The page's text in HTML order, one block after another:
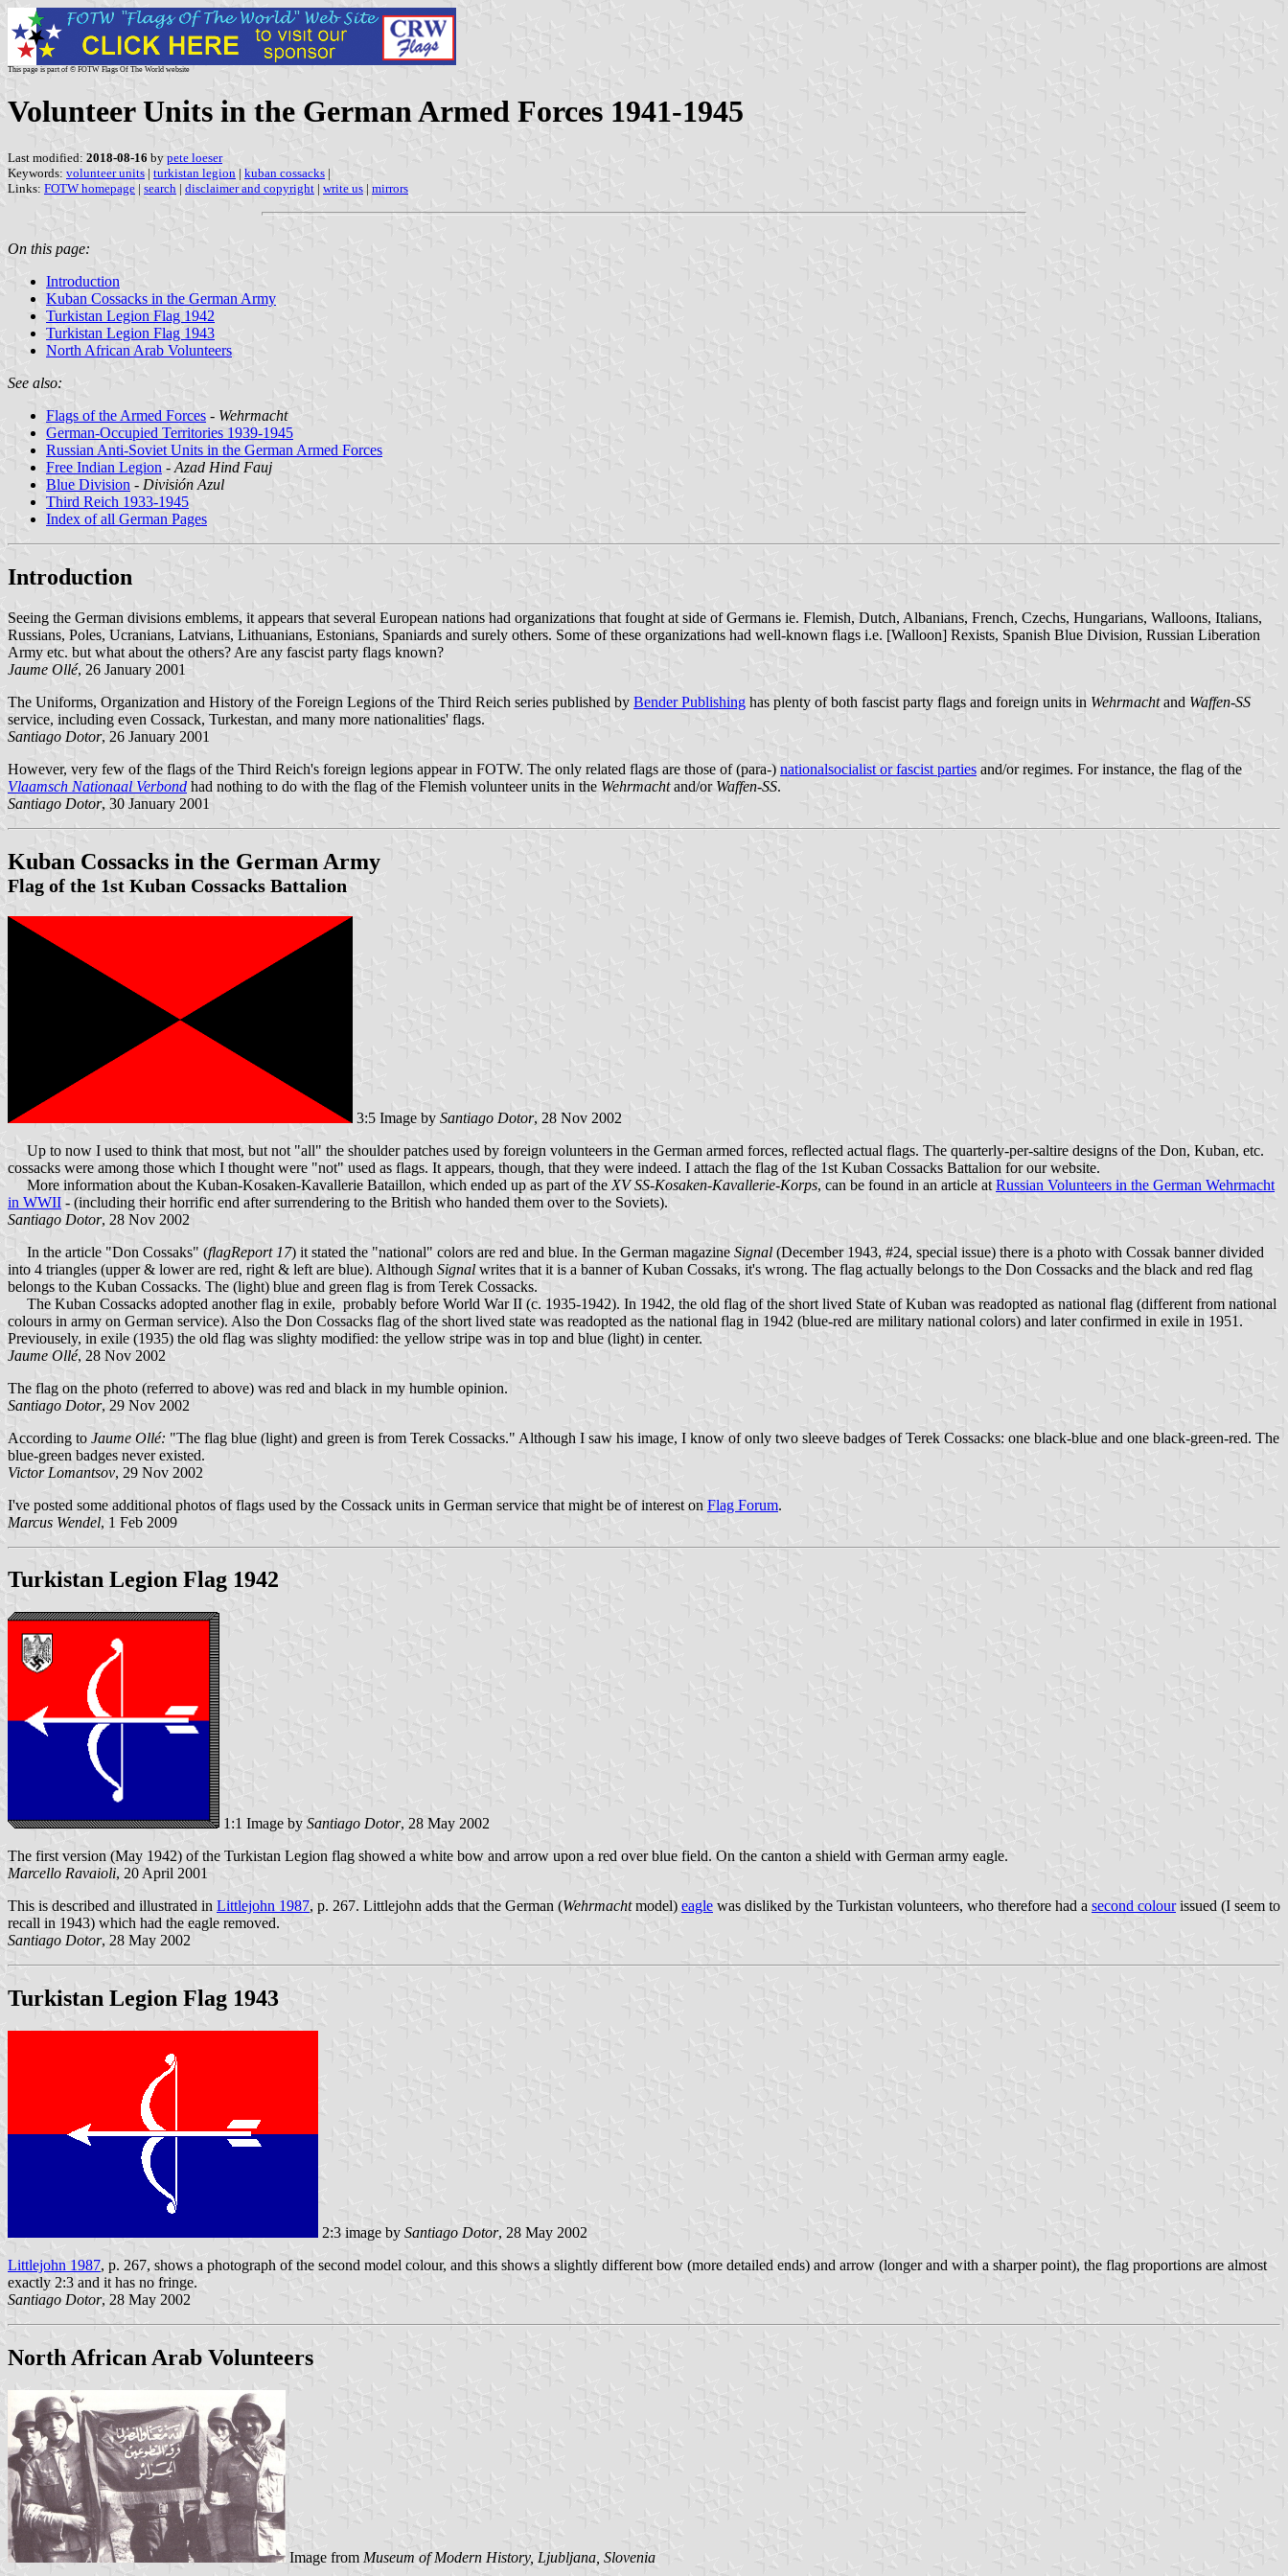
This page is part of © FOTW Flags Of The World website
Volunteer Units in the German Armed Forces 1941-1945
Last modified: 2018-08-16 by pete loeser
Keywords: volunteer units | turkistan legion | kuban cossacks |
Links: FOTW homepage | search | disclaimer and copyright | write us | mirrors
On this page:
Introduction
Kuban Cossacks in the German Army
Turkistan Legion Flag 1942
Turkistan Legion Flag 1943
North African Arab Volunteers
See also:
Flags of the Armed Forces - Wehrmacht
German-Occupied Territories 1939-1945
Russian Anti-Soviet Units in the German Armed Forces
Free Indian Legion - Azad Hind Fauj
Blue Division - División Azul
Third Reich 1933-1945
Index of all German Pages
Introduction
Seeing the German divisions emblems, it appears that several European nations had organizations that fought at side of Germans ie. Flemish, Dutch, Albanians, French, Czechs, Hungarians, Walloons, Italians,
Russians, Poles, Ucranians, Latvians, Lithuanians, Estonians, Spaniards and surely others. Some of these organizations had well-known flags i.e. [Walloon] Rexists, Spanish Blue Division, Russian Liberation
Army etc. but what about the others? Are any fascist party flags known?
Jaume Ollé, 26 January 2001
The Uniforms, Organization and History of the Foreign Legions of the Third Reich series published by Bender Publishing has plenty of both fascist party flags and foreign units in Wehrmachtand Waffen-SS
service, including even Cossack, Turkestan, and many more nationalities' flags.
Santiago Dotor, 26 January 2001
However, very few of the flags of the Third Reich's foreign legions appear in FOTW. The only related flags are those of (para-) nationalsocialist or fascist parties and/or regimes. For instance, the flag of the
Vlaamsch Nationaal Verbond had nothing to do with the flag of the Flemish volunteer units in the Wehrmachtand/or Waffen-SS.
Santiago Dotor, 30 January 2001
Kuban Cossacks in the German Army
Flag of the 1st Kuban Cossacks Battalion
3:5 Image by Santiago Dotor, 28 Nov 2002
Up to now I used to think that most, but not "all" the shoulder patches used by foreign volunteers in the German armed forces, reflected actual flags. The quarterly-per-saltire designs of the Don, Kuban, etc.
cossacks were among those which I thought were "not" used as flags. It appears, though, that they were indeed. I attach the flag of the 1st Kuban Cossacks Battalion for our website.
More information about the Kuban-Kosaken-Kavallerie Bataillon, which ended up as part of the XV SS-Kosaken-Kavallerie-Korps, can be found in an article at Russian Volunteers in the German Wehrmacht
in WWII - (including their horrific end after surrendering to the British who handed them over to the Soviets).
Santiago Dotor, 28 Nov 2002
In the article "Don Cossaks" (flagReport 17) it stated the "national" colors are red and blue. In the German magazine Signal (December 1943, #24, special issue) there is a photo with Cossak banner divided
into 4 triangles (upper & lower are red, right & left are blue). Although Signal writes that it is a banner of Kuban Cossaks, it's wrong. The flag actually belongs to the Don Cossacks and the black and red flag
belongs to the Kuban Cossacks. The (light) blue and green flag is from Terek Cossacks.
The Kuban Cossacks adopted another flag in exile, probably before World War II (c. 1935-1942). In 1942, the old flag of the short lived State of Kuban was readopted as national flag (different from national
colours in army on German service). Also the Don Cossacks flag of the short lived state was readopted as the national flag in 1942 (blue-red are military national colors) and later confirmed in exile in 1951.
Previousely, in exile (1935) the old flag was slighty modified: the yellow stripe was in top and blue (light) in center.
Jaume Ollé, 28 Nov 2002
The flag on the photo (referred to above) was red and black in my humble opinion.
Santiago Dotor, 29 Nov 2002
According to Jaume Ollé: "The flag blue (light) and green is from Terek Cossacks." Although I saw his image, I know of only two sleeve badges of Terek Cossacks: one black-blue and one black-green-red. The
blue-green badges never existed.
Victor Lomantsov, 29 Nov 2002
I've posted some additional photos of flags used by the Cossack units in German service that might be of interest on Flag Forum.
Marcus Wendel, 1 Feb 2009
Turkistan Legion Flag 1942
1:1 Image by Santiago Dotor, 28 May 2002
The first version (May 1942) of the Turkistan Legion flag showed a white bow and arrow upon a red over blue field. On the canton a shield with German army eagle.
Marcello Ravaioli, 20 April 2001
This is described and illustrated in Littlejohn 1987, p. 267. Littlejohn adds that the German (Wehrmachtmodel) eagle was disliked by the Turkistan volunteers, who therefore had a second colourissued (I seem to
recall in 1943) which had the eagle removed.
Santiago Dotor, 28 May 2002
Turkistan Legion Flag 1943
2:3 image by Santiago Dotor, 28 May 2002
Littlejohn 1987, p. 267, shows a photograph of the second model colour, and this shows a slightly different bow (more detailed ends) and arrow (longer and with a sharper point), the flag proportions are almost
exactly 2:3 and it has no fringe.
Santiago Dotor, 28 May 2002
North African Arab Volunteers
Image from Museum of Modern History, Ljubljana, Slovenia